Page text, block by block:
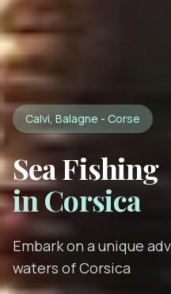
Calvi, Balagne - Corse
Sea Fishing
in Corsica
Embark on a unique
waters of Corsica